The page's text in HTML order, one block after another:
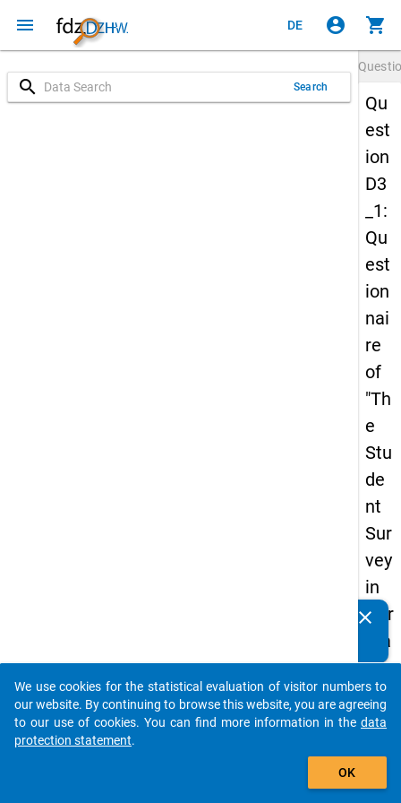
menu DE account_circle shopping_cart
search Search
Qu
est
ion
D3
_1:
Qu
est
ion
nai
re
of
"Th
e
Stu
de
nt
Sur
vey
in
Ger
ma
ny
(20
21)
Details
clear
auto_stories
add_shopping_cart
We use cookies for the statistical evaluation of visitor numbers to
our website. By continuing to browse this website, you are agreeing
to our use of cookies. You can find more information in the data
protection statement.
OK